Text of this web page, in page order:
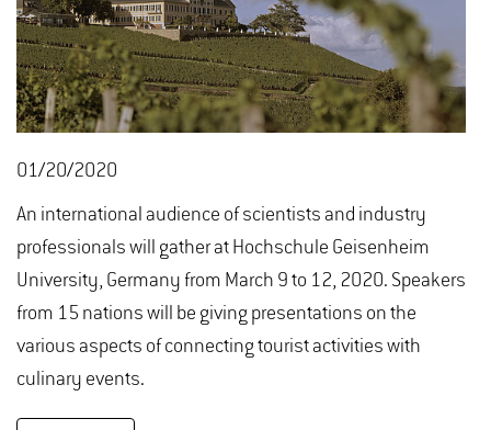
01/20/2020
An international audience of scientists and industry
professionals will gather at Hochschule Geisenheim
University, Germany from March 9 to 12, 2020. Speakers
from 15 nations will be giving presentations on the
various aspects of connecting tourist activities with
culinary events.